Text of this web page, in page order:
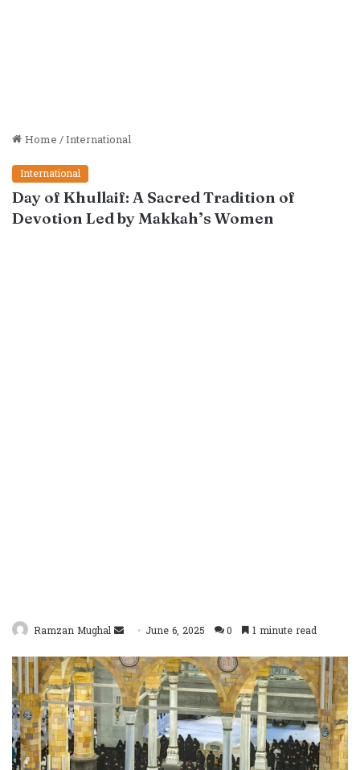
Home/International
International
Day of Khullaif: A Sacred Tradition of
Devotion Led by Makkah’s Women
Ramzan Mughal
Send
email
June 6, 2025 0 1 minute read